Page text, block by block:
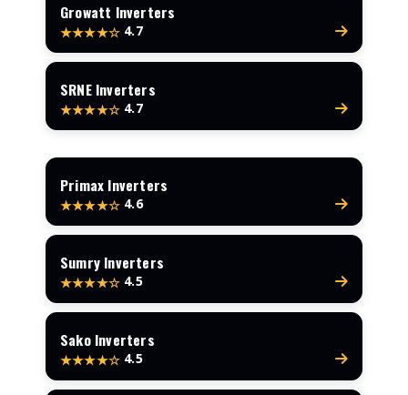
Growatt Inverters
★★★★☆ 4.7
SRNE Inverters
★★★★☆ 4.7
Primax Inverters
★★★★☆ 4.6
Sumry Inverters
★★★★☆ 4.5
Sako Inverters
★★★★☆ 4.5